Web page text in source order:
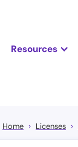
Resources
Home Licenses